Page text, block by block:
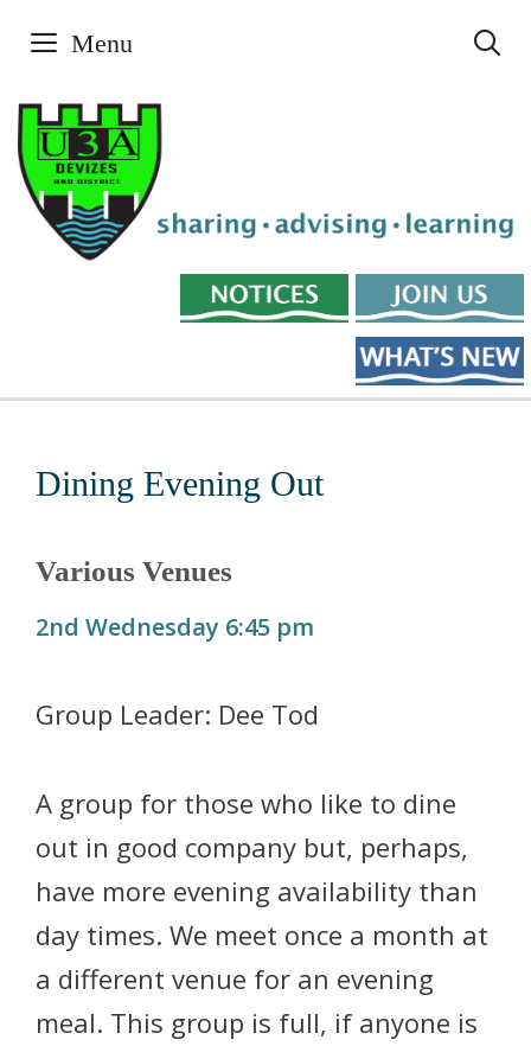
content
Menu
Dining Evening Out
Various Venues
2nd Wednesday 6:45 pm
Group Leader: Dee Tod
A group for those who like to dine
out in good company but, perhaps,
have more evening availability than
day times. We meet once a month at
a different venue for an evening
meal. This group is full, if anyone is